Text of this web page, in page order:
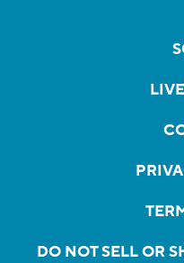
DO NOT SELL OR